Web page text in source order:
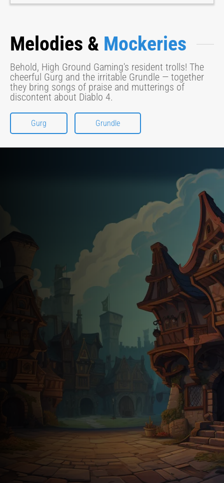
Melodies & Mockeries
Behold, High Ground Gaming's resident trolls! The
cheerful Gurg and the irritable Grundle — together
they bring songs of praise and mutterings of
discontent about Diablo 4.
Gurg Grundle